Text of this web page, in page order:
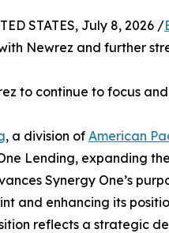
STATES, July 8, 2026 /
Newrez and further
to continue to focus
, a division of American
Lending, expanding
Synergy One’s
and enhancing its
reflects a strategic